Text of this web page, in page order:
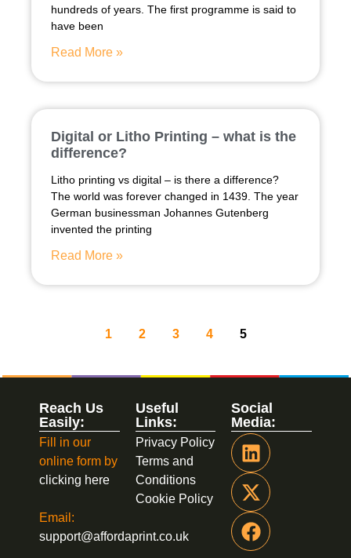
hundreds of years. The first programme is said to
have been
Read More »
Digital or Litho Printing – what is the
difference?
Litho printing vs digital – is there a difference?
The world was forever changed in 1439. The year
German businessman Johannes Gutenberg
invented the printing
Read More »
1 2 3 4 5
Social
Media:
Useful
Links:
Privacy Policy
Terms and
Conditions
Cookie Policy
Reach Us
Easily:
Fill in our
online form by
clicking here
Email:
support@affordaprint.co.uk